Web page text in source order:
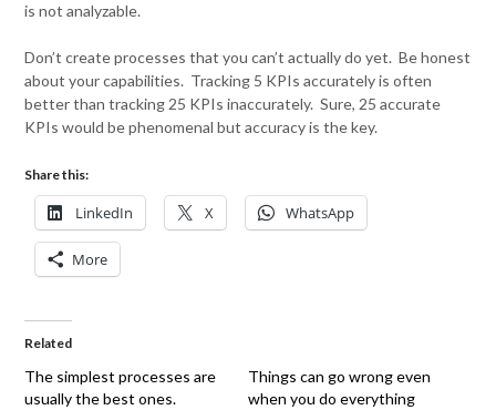
is not analyzable.
Don’t create processes that you can’t actually do yet. Be honest
about your capabilities. Tracking 5 KPIs accurately is often
better than tracking 25 KPIs inaccurately. Sure, 25 accurate
KPIs would be phenomenal but accuracy is the key.
Share this:
LinkedIn X WhatsApp
More
Related
The simplest processes are
usually the best ones.
Things can go wrong even
when you do everything